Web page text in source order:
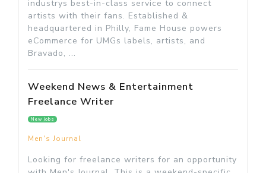
industrys best-in-class service to connect
artists with their fans. Established &
headquartered in Philly, Fame House powers
eCommerce for UMGs labels, artists, and
Bravado, ...
Weekend News & Entertainment
Freelance Writer
New jobs
Men's Journal
Looking for freelance writers for an opportunity